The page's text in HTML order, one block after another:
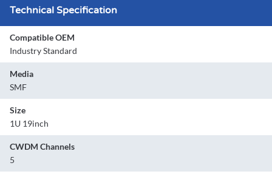
Technical Specification
Compatible OEM
Industry Standard
Media
SMF
Size
1U 19inch
CWDM Channels
5